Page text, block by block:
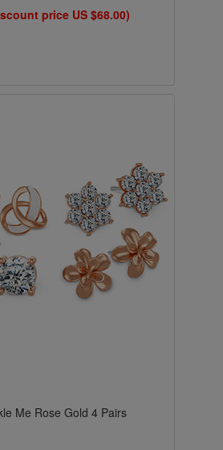
price US $68.00)
Me Rose Gold 4 Pairs